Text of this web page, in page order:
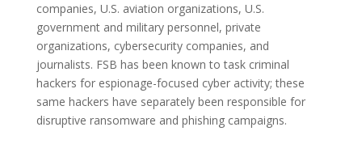
companies, U.S. aviation organizations, U.S.
government and military personnel, private
organizations, cybersecurity companies, and
journalists. FSB has been known to task criminal
hackers for espionage-focused cyber activity; these
same hackers have separately been responsible for
disruptive ransomware and phishing campaigns.